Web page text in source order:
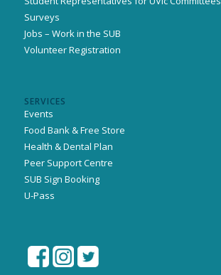
Surveys
Jobs – Work in the SUB
Volunteer Registration
SERVICES
Events
Food Bank & Free Store
Health & Dental Plan
Peer Support Centre
SUB Sign Booking
U-Pass